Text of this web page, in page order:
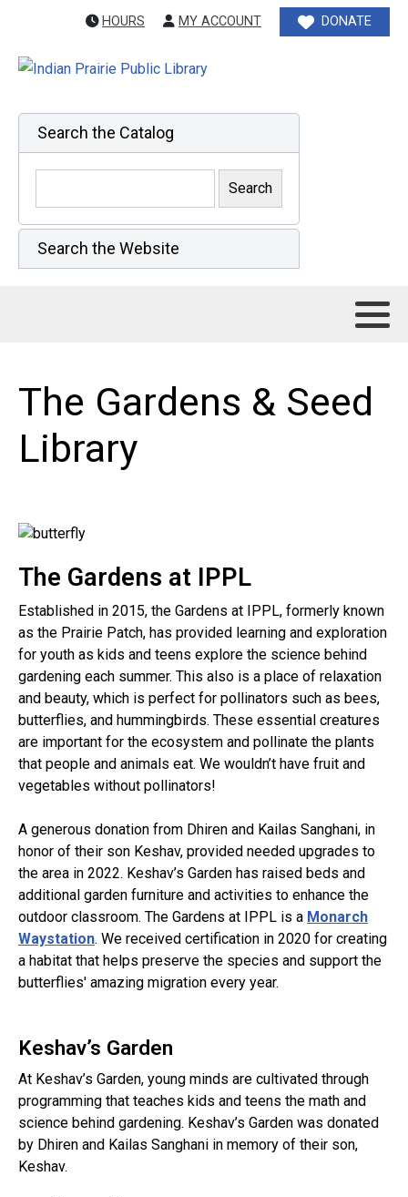
HOURS MY ACCOUNT DONATE
Search the Catalog
Search the Website
The Gardens & Seed
Library
The Gardens at IPPL
Established in 2015, the Gardens at IPPL, formerly known
as the Prairie Patch, has provided learning and exploration
for youth as kids and teens explore the science behind
gardening each summer. This also is a place of relaxation
and beauty, which is perfect for pollinators such as bees,
butterflies, and hummingbirds. These essential creatures
are important for the ecosystem and pollinate the plants
that people and animals eat. We wouldn’t have fruit and
vegetables without pollinators!
A generous donation from Dhiren and Kailas Sanghani, in
honor of their son Keshav, provided needed upgrades to
the area in 2022. Keshav’s Garden has raised beds and
additional garden furniture and activities to enhance the
outdoor classroom. The Gardens at IPPL is a Monarch
Waystation. We received certification in 2020 for creating
a habitat that helps preserve the species and support the
butterflies' amazing migration every year.
Keshav’s Garden
At Keshav’s Garden, young minds are cultivated through
programming that teaches kids and teens the math and
science behind gardening. Keshav’s Garden was donated
by Dhiren and Kailas Sanghani in memory of their son,
Keshav.